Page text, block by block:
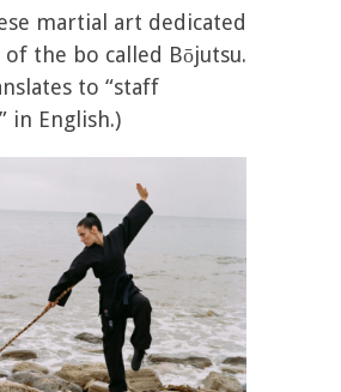
martial art dedicated
the bo called Bōjutsu.
to “staff
in English.)